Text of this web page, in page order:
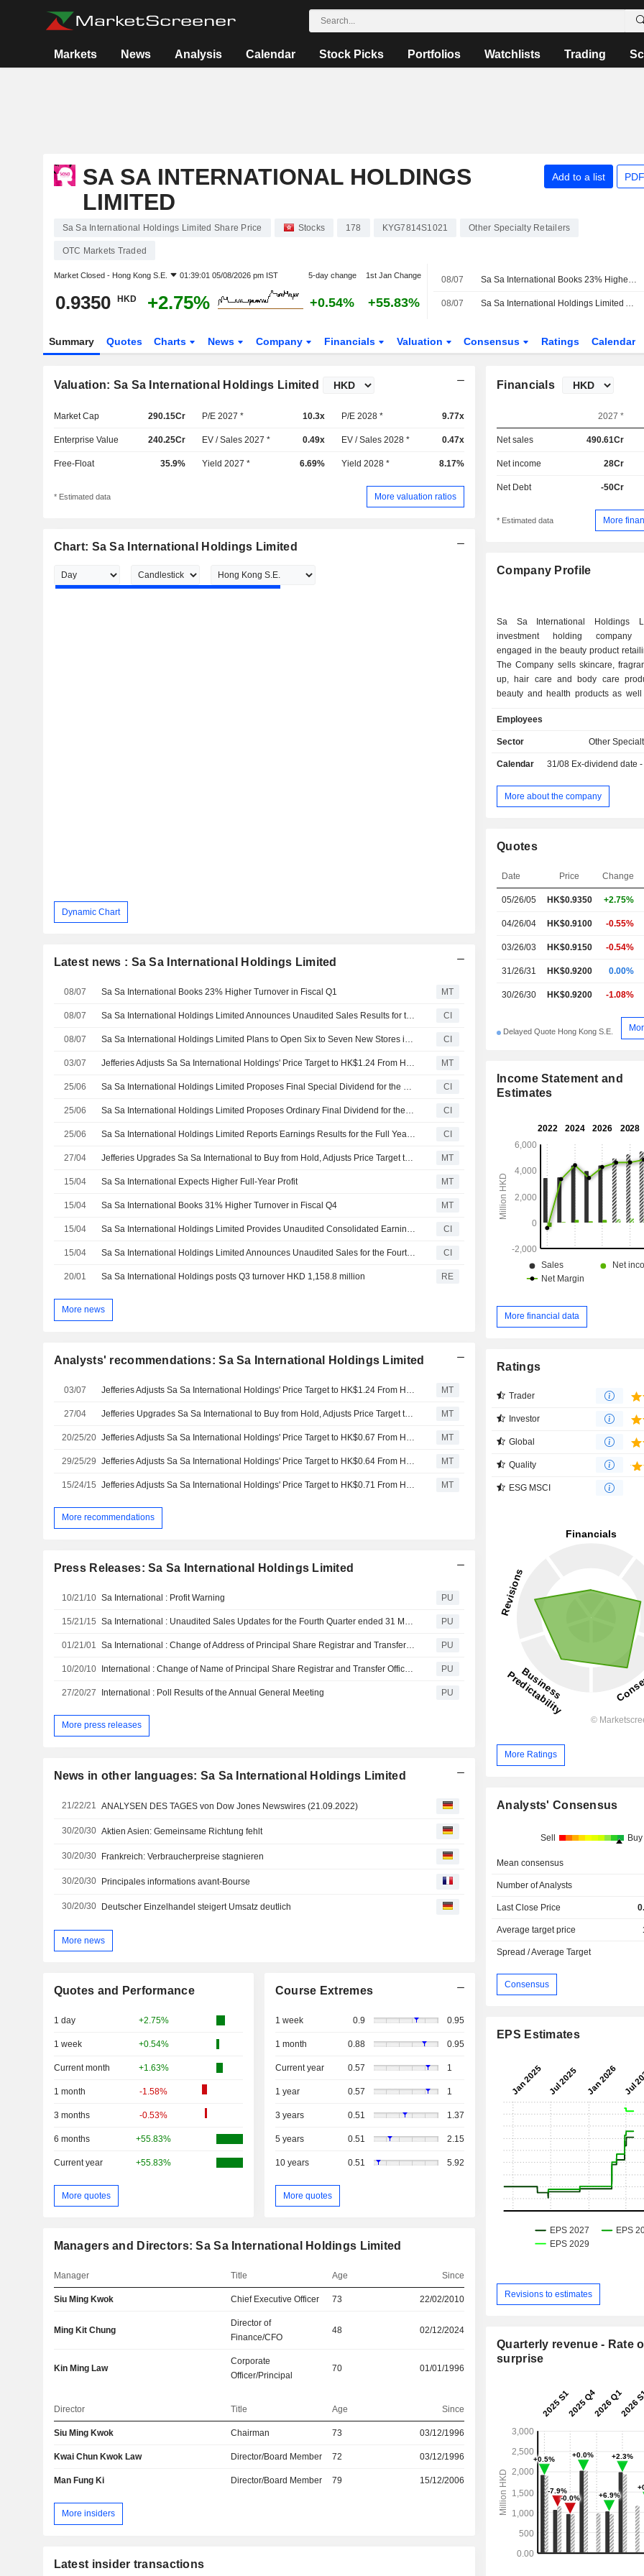
Markets News Analysis Calendar Stock Picks Portfolios Watchlists Trading
SA SA INTERNATIONAL HOLDINGS
LIMITED
Add to a list
Sa Sa International Holdings Limited Share Price Stocks 178 KYG7814S1021 Other Specialty Retailers
OTC Markets Traded
Market Closed - Hong Kong S.E. 01:39:01 05/08/2026 pm IST 5-day change 1st Jan Change
0.9350 HKD +2.75% +0.54% +55.83%
08/07 Sa Sa International Books 23% Higher Turnover in Fiscal Q1
08/07 Sa Sa International Holdings Limited Announces Unaudited Sales Results for the First Quarter Ended June 30, 2026
Summary Quotes Charts News Company Financials Valuation Consensus Ratings Calendar
Valuation: Sa Sa International Holdings Limited
Market Cap 290.15Cr P/E 2027 * 10.3x P/E 2028 * 9.77x
Enterprise Value 240.25Cr EV / Sales 2027 * 0.49x EV / Sales 2028 * 0.47x
Free-Float 35.9% Yield 2027 * 6.69% Yield 2028 * 8.17%
* Estimated data More valuation ratios
Chart: Sa Sa International Holdings Limited
Dynamic Chart
Latest news : Sa Sa International Holdings Limited
08/07 Sa Sa International Books 23% Higher Turnover in Fiscal Q1 MT
08/07 Sa Sa International Holdings Limited Announces Unaudited Sales Results for the First Quarter Ended June 30, 2026 CI
08/07 Sa Sa International Holdings Limited Plans to Open Six to Seven New Stores in Hong Kong CI
03/07 Jefferies Adjusts Sa Sa International Holdings' Price Target to HK$1.24 From HK$1.14, Keeps at Buy MT
25/06 Sa Sa International Holdings Limited Proposes Final Special Dividend for the Year Ended 31 March 2026, Payable on 16 September 2026 CI
25/06 Sa Sa International Holdings Limited Proposes Ordinary Final Dividend for the Year Ended 31 March 2026, Payable on 16 September 2026 CI
25/06 Sa Sa International Holdings Limited Reports Earnings Results for the Full Year Ended March 31, 2026 CI
27/04 Jefferies Upgrades Sa Sa International to Buy from Hold, Adjusts Price Target to HK$1.14 from HK$0.67 MT
15/04 Sa Sa International Expects Higher Full-Year Profit MT
15/04 Sa Sa International Books 31% Higher Turnover in Fiscal Q4 MT
15/04 Sa Sa International Holdings Limited Provides Unaudited Consolidated Earnings Guidance for the Year Ended March 31, 2026 CI
15/04 Sa Sa International Holdings Limited Announces Unaudited Sales for the Fourth Quarter ended 31 March 2026 CI
20/01 Sa Sa International Holdings posts Q3 turnover HKD 1,158.8 million RE
More news
Analysts' recommendations: Sa Sa International Holdings Limited
03/07 MT
27/04 MT
20/25/20 MT
29/25/29 MT
15/24/15 MT
More recommendations
Press Releases: Sa Sa International Holdings Limited
10/21/10 Sa International : Profit Warning PU
15/21/15 PU
01/21/01 PU
10/20/10 PU
27/20/27 International : Poll Results of the Annual General Meeting PU
More press releases
News in other languages: Sa Sa International Holdings Limited
21/22/21 ANALYSEN DES TAGES von Dow Jones Newswires (21.09.2022)
30/20/30 Aktien Asien: Gemeinsame Richtung fehlt
30/20/30 Frankreich: Verbraucherpreise stagnieren
30/20/30 Principales informations avant-Bourse
30/20/30 Deutscher Einzelhandel steigert Umsatz deutlich
More news
Quotes and Performance
1 day +2.75%
1 week +0.54%
Current month +1.63%
1 month -1.58%
3 months -0.53%
6 months +55.83%
Current year +55.83%
More quotes
Course Extremes
1 week 0.9 0.95
1 month 0.88 0.95
Current year 0.57 1
1 year 0.57 1
3 years 0.51 1.37
5 years 0.51 2.15
10 years 0.51 5.92
More quotes
Managers and Directors: Sa Sa International Holdings Limited
Manager Title Age Since
Siu Ming Kwok Chief Executive Officer 73 22/02/2010
Ming Kit Chung
Director of
Finance/CFO
48 02/12/2024
Kin Ming Law
Corporate
Officer/Principal
70 01/01/1996
Director Title Age Since
Siu Ming Kwok Chairman 73 03/12/1996
Kwai Chun Kwok Law Director/Board Member 72 03/12/1996
Man Fung Ki Director/Board Member 79 15/12/2006
More insiders
Latest insider transactions
Financials
2027 *
Net sales 490.61Cr
Net income 28Cr
Net Debt -50Cr
* Estimated data More
Company Profile
Sa Sa International Holdings
investment holding company
engaged in the beauty product
The Company sells skincare,
up, hair care and body care
beauty and health products as well
international brands. The
retail stores in Hong Kong and
addition, the Company provides
omni-channel shopping
consumers in Hong Kong and
Employees
Sector Other
Calendar 31/08 Ex-dividend date -
More about the company
Quotes
Date Price Change
05/26/05 HK$0.9350 +2.75%
04/26/04 HK$0.9100 -0.55%
03/26/03 HK$0.9150 -0.54%
31/26/31 HK$0.9200 0.00%
30/26/30 HK$0.9200 -1.08%
Delayed Quote Hong Kong S.E.
Income Statement and
Estimates
More financial data
Ratings
Trader
Investor
Global
Quality
ESG MSCI
More Ratings
Analysts' Consensus
Sell Buy
Mean consensus
Number of Analysts
Last Close Price
Average target price
Spread / Average Target
Consensus
EPS Estimates
Revisions to estimates
Quarterly revenue - Rate
surprise